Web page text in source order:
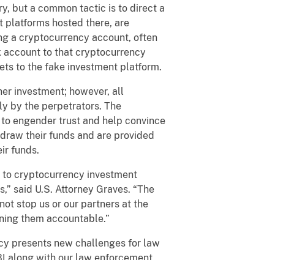
but a common tactic is to direct a
platforms hosted there, are
a cryptocurrency account, often
account to that cryptocurrency
to the fake investment platform.
investment; however, all
by the perpetrators. The
engender trust and help convince
their funds and are provided
funds.
cryptocurrency investment
said U.S. Attorney Graves. “The
stop us or our partners at the
them accountable.”
presents new challenges for law
along with our law enforcement